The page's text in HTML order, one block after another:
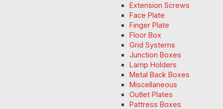
Extension Screws
Face Plate
Finger Plate
Floor Box
Grid Systems
Junction Boxes
Lamp Holders
Metal Back Boxes
Miscellaneous
Outlet Plates
Pattress Boxes